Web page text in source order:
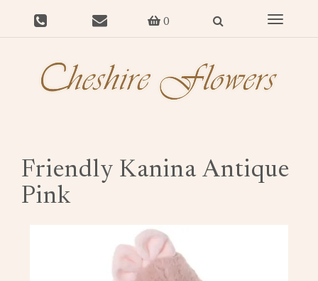
0
Toggle
Friendly Kanina Antique
Pink